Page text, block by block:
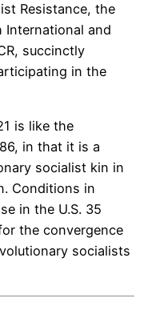
Resistance, the
and
succinctly
in the
is like the
in that it is a
socialist kin in
Conditions in
in the U.S. 35
the convergence
socialists